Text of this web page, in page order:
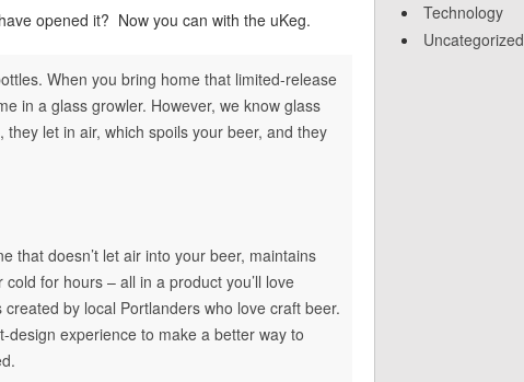
opened it? Now you can with the uKeg.
When you bring home that limited-release
in a glass growler. However, we know glass
let in air, which spoils your beer, and they
that doesn’t let air into your beer, maintains
for hours – all in a product you’ll love
by local Portlanders who love craft beer.
design experience to make a better way to
Technology
Uncategorized